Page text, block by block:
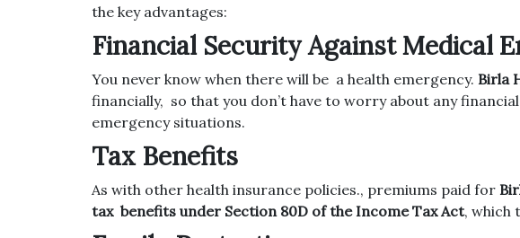
the key advantages:
Financial Security Against Medical
You never know when there will be a health emergency. Birla
financially, so that you don’t have to worry about any
emergency situations.
Tax Benefits
As with other health insurance policies., premiums paid for
tax benefits under Section 80D of the Income Tax Act, which